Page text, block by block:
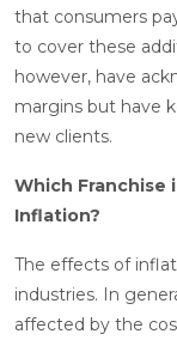
that consumers
to cover these
however, have
margins but have
new clients.
Which Franchise
Inflation?
The effects of
industries. In
affected by the